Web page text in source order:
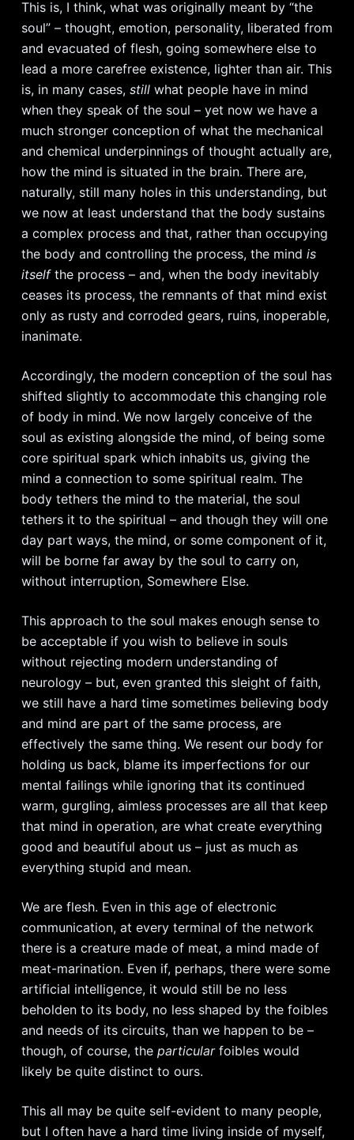
This is, I think, what was originally meant by “the
soul” – thought, emotion, personality, liberated from
and evacuated of flesh, going somewhere else to
lead a more carefree existence, lighter than air. This
is, in many cases, stillwhat people have in mind
when they speak of the soul – yet now we have a
much stronger conception of what the mechanical
and chemical underpinnings of thought actually are,
how the mind is situated in the brain. There are,
naturally, still many holes in this understanding, but
we now at least understand that the body sustains
a complex process and that, rather than occupying
the body and controlling the process, the mind is
itselfthe process – and, when the body inevitably
ceases its process, the remnants of that mind exist
only as rusty and corroded gears, ruins, inoperable,
inanimate.
Accordingly, the modern conception of the soul has
shifted slightly to accommodate this changing role
of body in mind. We now largely conceive of the
soul as existing alongside the mind, of being some
core spiritual spark which inhabits us, giving the
mind a connection to some spiritual realm. The
body tethers the mind to the material, the soul
tethers it to the spiritual – and though they will one
day part ways, the mind, or some component of it,
will be borne far away by the soul to carry on,
without interruption, Somewhere Else.
This approach to the soul makes enough sense to
be acceptable if you wish to believe in souls
without rejecting modern understanding of
neurology – but, even granted this sleight of faith,
we still have a hard time sometimes believing body
and mind are part of the same process, are
effectively the same thing. We resent our body for
holding us back, blame its imperfections for our
mental failings while ignoring that its continued
warm, gurgling, aimless processes are all that keep
that mind in operation, are what create everything
good and beautiful about us – just as much as
everything stupid and mean.
We are flesh. Even in this age of electronic
communication, at every terminal of the network
there is a creature made of meat, a mind made of
meat-marination. Even if, perhaps, there were some
artificial intelligence, it would still be no less
beholden to its body, no less shaped by the foibles
and needs of its circuits, than we happen to be –
though, of course, the particularfoibles would
likely be quite distinct to ours.
This all may be quite self-evident to many people,
but I often have a hard time living inside of myself,